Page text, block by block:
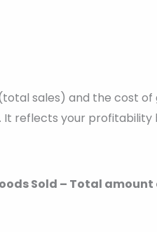
sales) and the cost of
reflects your
Sold – Total amount